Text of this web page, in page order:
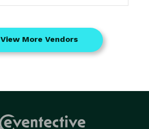
View More Vendors